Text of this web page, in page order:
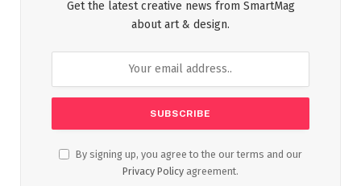
Get the latest creative news from SmartMag
about art & design.
By signing up, you agree to the our terms and our
Privacy Policy agreement.